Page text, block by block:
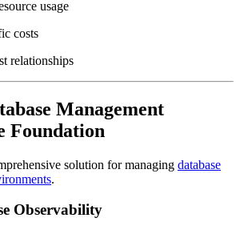
usage
costs
relationships
Management
Foundation
solution for managing database
.
Observability